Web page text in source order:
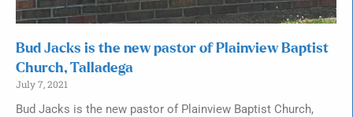
Bud Jacks is the new pastor of Plainview Baptist
Church, Talladega
July 7, 2021
Bud Jacks is the new pastor of Plainview Baptist Church,